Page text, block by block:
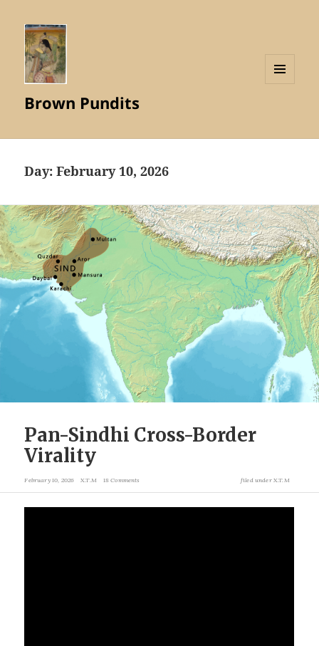
Brown Pundits
Day:February 10, 2026
Pan-Sindhi Cross-Border
Virality
February 10, 2026 X.T.M 18 Comments filed underX.T.M